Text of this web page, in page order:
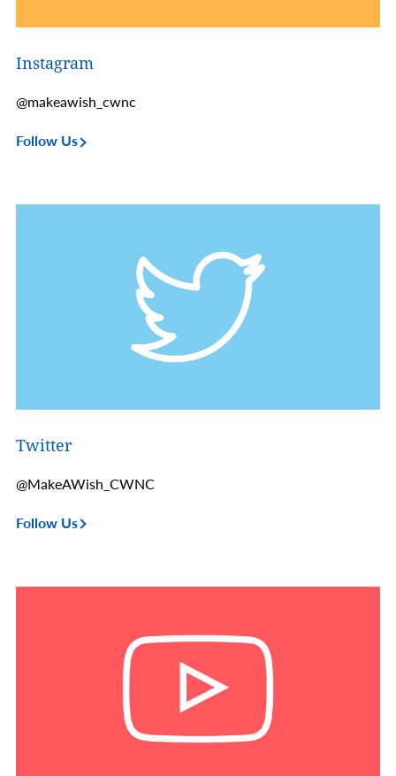
Instagram
@makeawish_cwnc
Follow Us
Twitter
@MakeAWish_CWNC
Follow Us